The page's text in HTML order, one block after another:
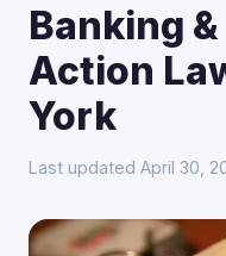
Banking
Action
York
Last updated April 30,